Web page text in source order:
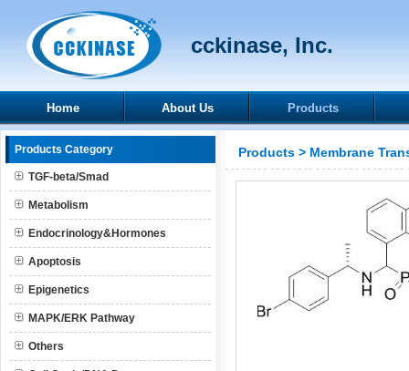
cckinase, Inc.
Home About Us Products
Products Category
TGF-beta/Smad
Metabolism
Endocrinology&Hormones
Apoptosis
Epigenetics
MAPK/ERK Pathway
Others
Products > Membrane